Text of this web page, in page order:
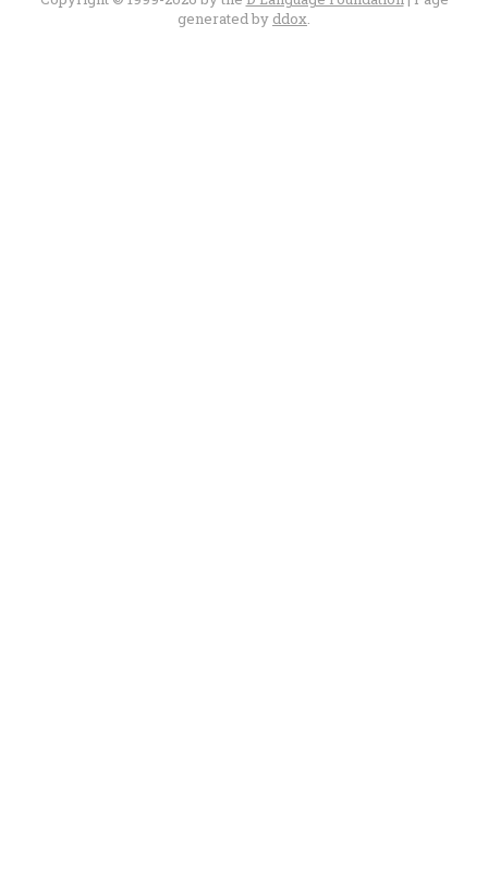
generated by ddox.